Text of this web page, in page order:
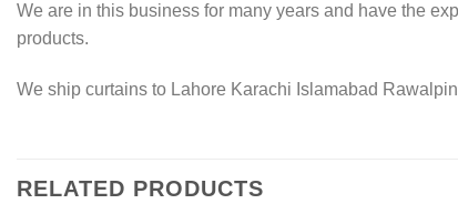
We are in this business for many years and have the
products.
We ship curtains to Lahore Karachi Islamabad
RELATED PRODUCTS